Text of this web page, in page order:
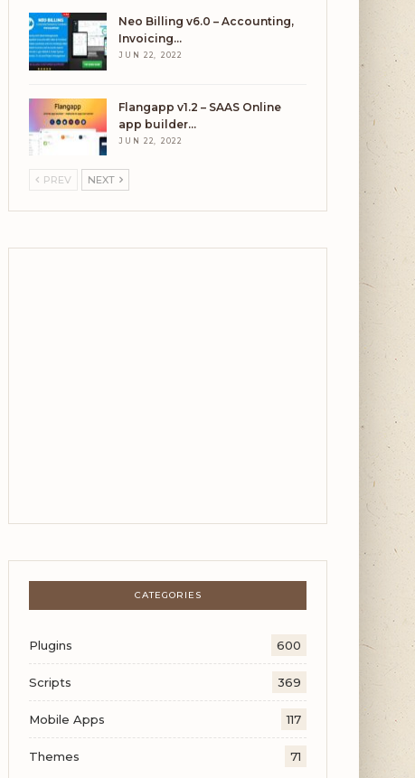
Neo Billing v6.0 – Accounting,
Invoicing…
JUN 22, 2022
Flangapp v1.2 – SAAS Online
app builder…
JUN 22, 2022
PREV NEXT
CATEGORIES
Plugins 600
Scripts 369
Mobile Apps 117
Themes 71